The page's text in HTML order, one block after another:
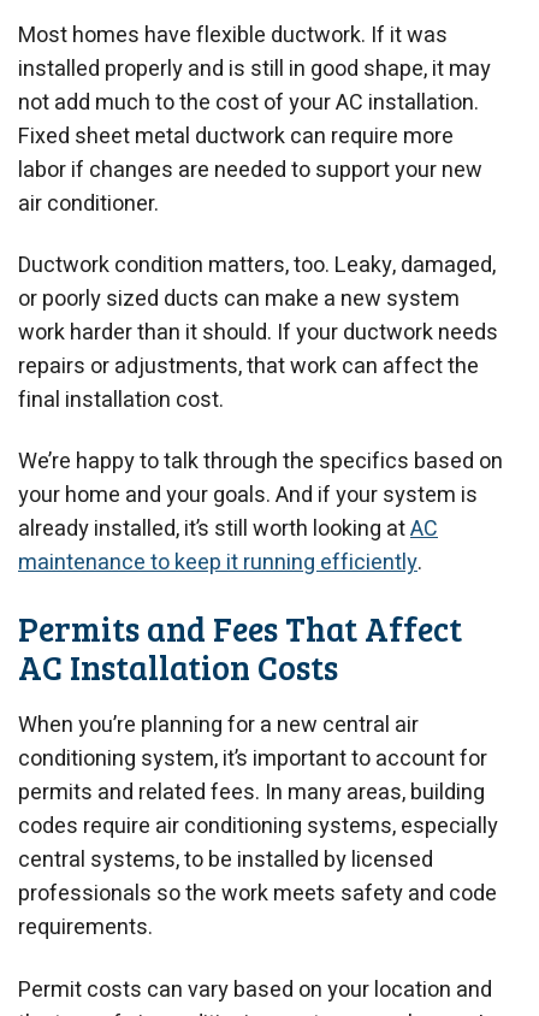
Most homes have flexible ductwork. If it was
installed properly and is still in good shape, it may
not add much to the cost of your AC installation.
Fixed sheet metal ductwork can require more
labor if changes are needed to support your new
air conditioner.
Ductwork condition matters, too. Leaky, damaged,
or poorly sized ducts can make a new system
work harder than it should. If your ductwork needs
repairs or adjustments, that work can affect the
final installation cost.
We’re happy to talk through the specifics based on
your home and your goals. And if your system is
already installed, it’s still worth looking atAC
maintenance to keep it running efficiently.
Permits and Fees That Affect
AC Installation Costs
When you’re planning for a new central air
conditioning system, it’s important to account for
permits and related fees. In many areas, building
codes require air conditioning systems, especially
central systems, to be installed by licensed
professionals so the work meets safety and code
requirements.
Permit costs can vary based on your location and